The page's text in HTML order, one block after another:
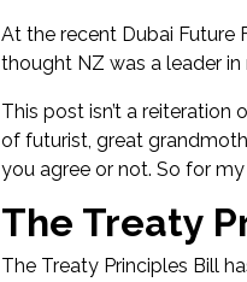
At the recent Dubai Future
thought NZ was a leader
This post isn’t a
of futurist, great
you agree or not. So for
The Treaty
The Treaty Principles Bill